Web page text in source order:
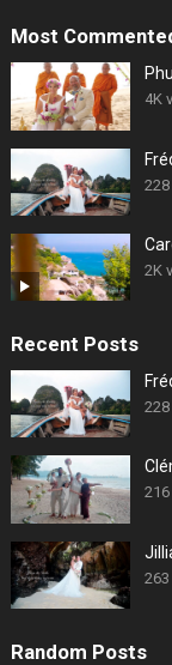
Most
4K
2K
Recent Posts
Random Posts